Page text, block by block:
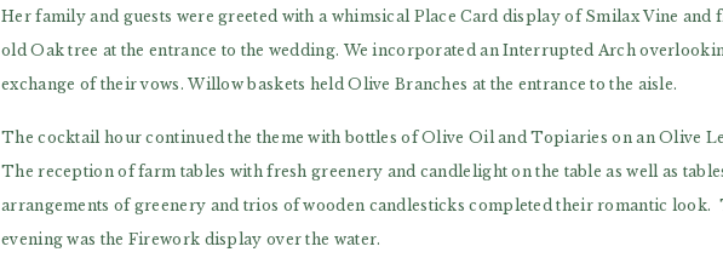
Her family and guests were greeted with a whimsical Place Card display of Smilax Vine and
old Oak tree at the entrance to the wedding. We incorporated an Interrupted Arch
exchange of their vows. Willow baskets held Olive Branches at the entrance to the aisle.
The cocktail hour continued the theme with bottles of Olive Oil and Topiaries on an Olive
The reception of farm tables with fresh greenery and candlelight on the table as well as
arrangements of greenery and trios of wooden candlesticks completed their romantic look.
evening was the Firework display over the water.